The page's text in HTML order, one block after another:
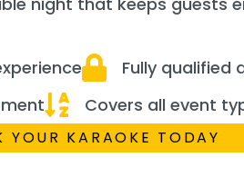
Fully qualified
Covers all event
YOUR KARAOKE TODAY